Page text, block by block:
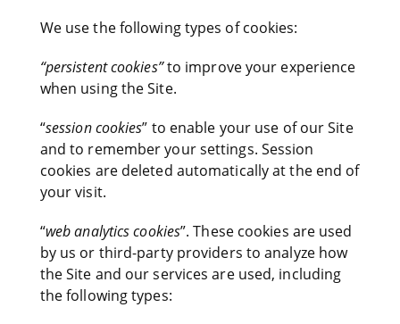
We use the following types of cookies:
“persistent cookies”to improve your experience
when using the Site.
“session cookies” to enable your use of our Site
and to remember your settings. Session
cookies are deleted automatically at the end of
your visit.
“web analytics cookies”. These cookies are used
by us or third-party providers to analyze how
the Site and our services are used, including
the following types: